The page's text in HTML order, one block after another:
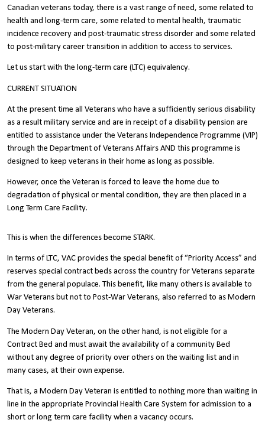
Canadian veterans today, there is a vast range of need, some related to
health and long-term care, some related to mental health, traumatic
incidence recovery and post-traumatic stress disorder and some related
to post-military career transition in addition to access to services.
Let us start with the long-term care (LTC) equivalency.
CURRENT SITUATION
At the present time all Veterans who have a sufficiently serious disability
as a result military service and are in receipt of a disability pension are
entitled to assistance under the Veterans Independence Programme (VIP)
through the Department of Veterans Affairs AND this programme is
designed to keep veterans in their home as long as possible.
However, once the Veteran is forced to leave the home due to
degradation of physical or mental condition, they are then placed in a
Long Term Care Facility.
This is when the differences become STARK.
In terms of LTC, VAC provides the special benefit of “Priority Access” and
reserves special contract beds across the country for Veterans separate
from the general populace. This benefit, like many others is available to
War Veterans but not to Post-War Veterans, also referred to as Modern
Day Veterans.
The Modern Day Veteran, on the other hand, is not eligible for a
Contract Bed and must await the availability of a community Bed
without any degree of priority over others on the waiting list and in
many cases, at their own expense.
That is, a Modern Day Veteran is entitled to nothing more than waiting in
line in the appropriate Provincial Health Care System for admission to a
short or long term care facility when a vacancy occurs.